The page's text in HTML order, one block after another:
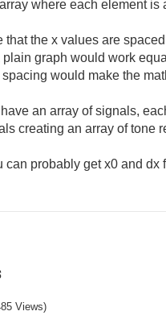
where each element is
that the x values are
graph would work
would make the
an array of signals,
creating an array of tone
can probably get x0 and
Views)